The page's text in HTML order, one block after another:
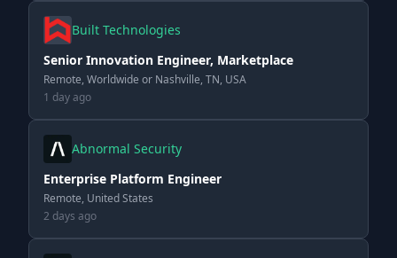
Built Technologies
Senior Innovation Engineer, Marketplace
Remote, Worldwide or Nashville, TN, USA
1 day ago
Abnormal Security
Enterprise Platform Engineer
Remote, United States
2 days ago